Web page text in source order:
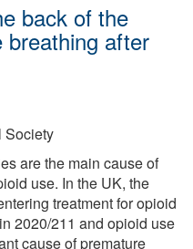
back of the
breathing after
Society
are the main cause of
use. In the UK, the
treatment for opioid
2020/211 and opioid use
cause of premature